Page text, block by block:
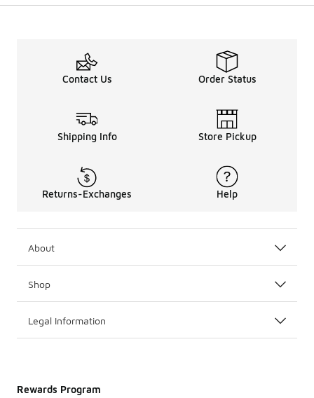
Contact Us Order Status
Shipping Info Store Pickup
Returns-Exchanges Help
About
Shop
Legal Information
Rewards Program